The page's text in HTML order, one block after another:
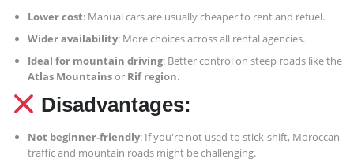
Lower cost: Manual cars are usually cheaper to rent and refuel.
Wider availability: More choices across all rental agencies.
Ideal for mountain driving: Better control on steep roads like the
Atlas Mountainsor Rif region.
Disadvantages:
Not beginner-friendly: If you're not used to stick-shift, Moroccan
traffic and mountain roads might be challenging.